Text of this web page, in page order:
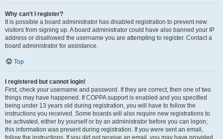
Why can’t I register?
It is possible a board administrator has disabled registration to prevent new
visitors from signing up. A board administrator could have also banned your IP
address or disallowed the username you are attempting to register. Contact a
board administrator for assistance.
Top
I registered but cannot login!
First, check your username and password. If they are correct, then one of two
things may have happened. If COPPA support is enabled and you specified
being under 13 years old during registration, you will have to follow the
instructions you received. Some boards will also require new registrations to
be activated, either by yourself or by an administrator before you can logon;
this information was present during registration. If you were sent an email,
follow the instructions. If you did not receive an email, you may have provided